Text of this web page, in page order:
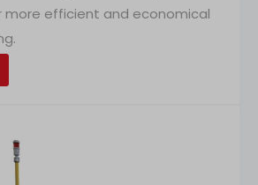
efficient and economical